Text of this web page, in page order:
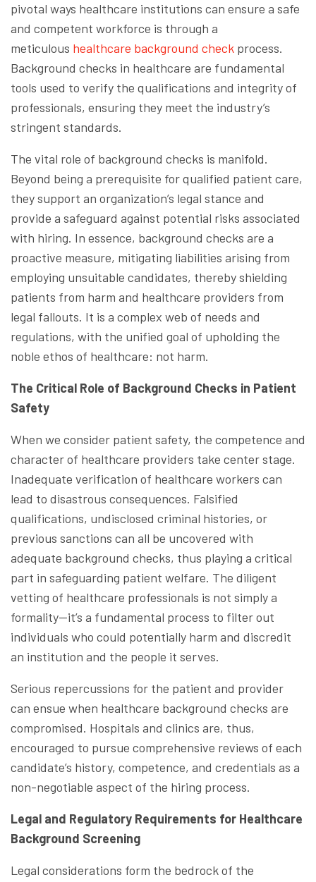
pivotal ways healthcare institutions can ensure a safe
and competent workforce is through a
meticulous healthcare background check process.
Background checks in healthcare are fundamental
tools used to verify the qualifications and integrity of
professionals, ensuring they meet the industry’s
stringent standards.
The vital role of background checks is manifold.
Beyond being a prerequisite for qualified patient care,
they support an organization’s legal stance and
provide a safeguard against potential risks associated
with hiring. In essence, background checks are a
proactive measure, mitigating liabilities arising from
employing unsuitable candidates, thereby shielding
patients from harm and healthcare providers from
legal fallouts. It is a complex web of needs and
regulations, with the unified goal of upholding the
noble ethos of healthcare: not harm.
The Critical Role of Background Checks in Patient
Safety
When we consider patient safety, the competence and
character of healthcare providers take center stage.
Inadequate verification of healthcare workers can
lead to disastrous consequences. Falsified
qualifications, undisclosed criminal histories, or
previous sanctions can all be uncovered with
adequate background checks, thus playing a critical
part in safeguarding patient welfare. The diligent
vetting of healthcare professionals is not simply a
formality—it’s a fundamental process to filter out
individuals who could potentially harm and discredit
an institution and the people it serves.
Serious repercussions for the patient and provider
can ensue when healthcare background checks are
compromised. Hospitals and clinics are, thus,
encouraged to pursue comprehensive reviews of each
candidate’s history, competence, and credentials as a
non-negotiable aspect of the hiring process.
Legal and Regulatory Requirements for Healthcare
Background Screening
Legal considerations form the bedrock of the